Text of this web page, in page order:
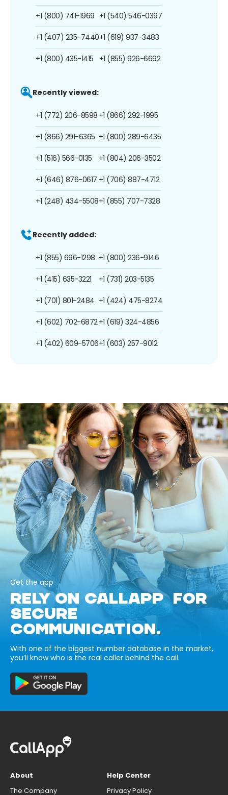
+1 (800) 741-1969
+1 (407) 235-7440
+1 (800) 435-1415
+1 (540) 546-0397
+1 (619) 937-3483
+1 (855) 926-6692
Recently viewed:
+1 (772) 206-8598
+1 (866) 291-6365
+1 (516) 566-0135
+1 (646) 876-0617
+1 (248) 434-5508
+1 (866) 292-1995
+1 (800) 289-6435
+1 (804) 206-3502
+1 (706) 887-4712
+1 (855) 707-7328
Recently added:
+1 (855) 696-1298
+1 (415) 635-3221
+1 (701) 801-2484
+1 (602) 702-6872
+1 (402) 609-5706
+1 (800) 236-9146
+1 (731) 203-5135
+1 (424) 475-8274
+1 (619) 324-4856
+1 (603) 257-9012
Get the app
RELY ON CALLAPP FOR
SECURE
COMMUNICATION.
With one of the biggest number database in the market,
you’ll know who is the real caller behind the call.
About
The Company
Help Center
Privacy Policy